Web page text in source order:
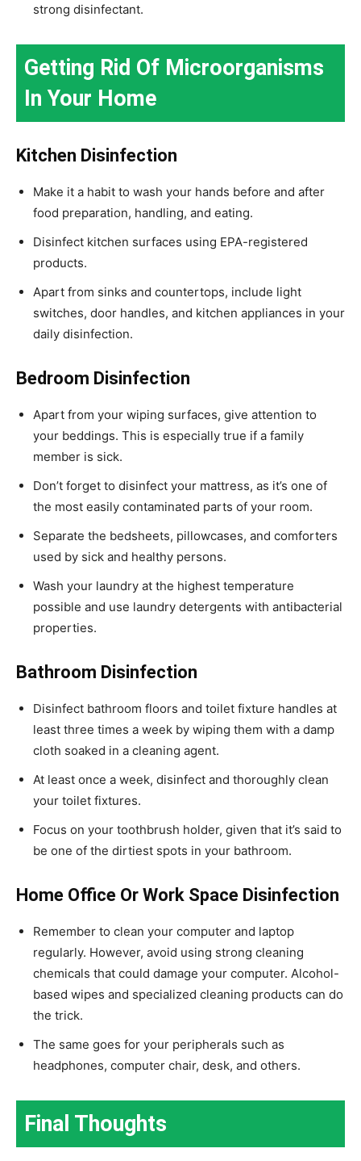
strong disinfectant.
Getting Rid Of Microorganisms
In Your Home
Kitchen Disinfection
Make it a habit to wash your hands before and after
food preparation, handling, and eating.
Disinfect kitchen surfaces using EPA-registered
products.
Apart from sinks and countertops, include light
switches, door handles, and kitchen appliances in your
daily disinfection.
Bedroom Disinfection
Apart from your wiping surfaces, give attention to
your beddings. This is especially true if a family
member is sick.
Don’t forget to disinfect your mattress, as it’s one of
the most easily contaminated parts of your room.
Separate the bedsheets, pillowcases, and comforters
used by sick and healthy persons.
Wash your laundry at the highest temperature
possible and use laundry detergents with antibacterial
properties.
Bathroom Disinfection
Disinfect bathroom floors and toilet fixture handles at
least three times a week by wiping them with a damp
cloth soaked in a cleaning agent.
At least once a week, disinfect and thoroughly clean
your toilet fixtures.
Focus on your toothbrush holder, given that it’s said to
be one of the dirtiest spots in your bathroom.
Home Office Or Work Space Disinfection
Remember to clean your computer and laptop
regularly. However, avoid using strong cleaning
chemicals that could damage your computer. Alcohol-
based wipes and specialized cleaning products can do
the trick.
The same goes for your peripherals such as
headphones, computer chair, desk, and others.
Final Thoughts